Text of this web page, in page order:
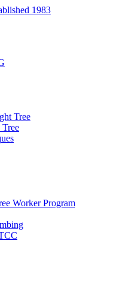
Tree
Tree
Worker Program